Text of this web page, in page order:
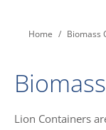
You are here:
Home Biomass
Lion Containers